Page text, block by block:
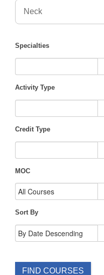
Specialties
Activity Type
Credit Type
MOC
Sort By
FIND COURSES